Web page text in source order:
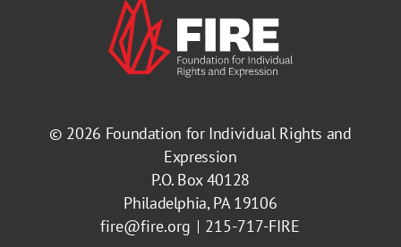
© 2026 Foundation for Individual Rights and
Expression
P.O. Box 40128
Philadelphia, PA 19106
fire@fire.org
215-717-FIRE